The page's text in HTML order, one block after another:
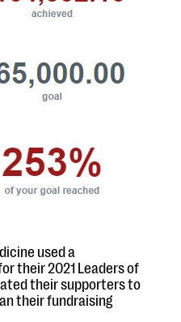
used a
their 2021 Leaders of
their supporters to
their fundraising